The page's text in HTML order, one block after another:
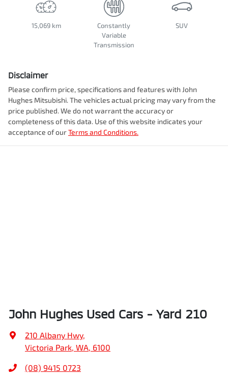
15,069 km
Constantly
Variable
Transmission
SUV
Disclaimer
Please confirm price, specifications and features with John
Hughes Mitsubishi. The vehicles actual pricing may vary from the
price published. We do not warrant the accuracy or
completeness of this data. Use of this website indicates your
acceptance of ourTerms and Conditions.
John Hughes Used Cars - Yard 210
210 Albany Hwy,
Victoria Park, WA, 6100
(08) 9415 0723